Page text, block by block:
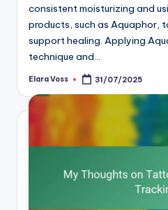
consistent moisturizing and
products, such as Aquaphor,
support healing. Applying
technique and…
Posted
Elara Voss 31/07/2025